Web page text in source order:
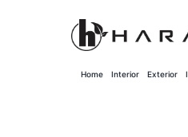
Home Interior Exterior